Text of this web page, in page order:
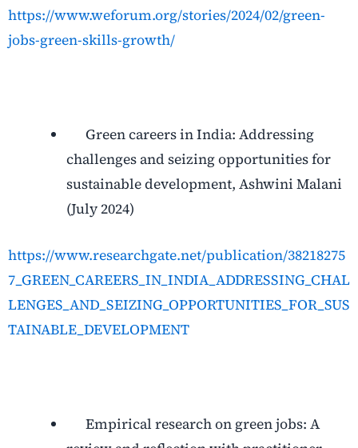
https://www.weforum.org/stories/2024/02/green-
jobs-green-skills-growth/
Green careers in India: Addressing
challenges and seizing opportunities for
sustainable development, Ashwini Malani
(July 2024)
https://www.researchgate.net/publication/38218275
7_GREEN_CAREERS_IN_INDIA_ADDRESSING_CHAL
LENGES_AND_SEIZING_OPPORTUNITIES_FOR_SUS
TAINABLE_DEVELOPMENT
Empirical research on green jobs: A